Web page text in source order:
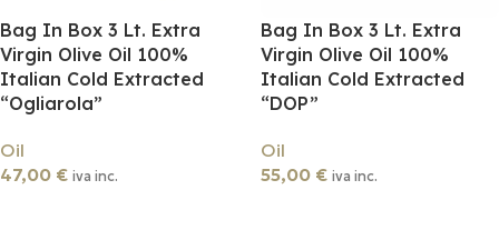
Bag In Box 3 Lt. Extra
Virgin Olive Oil 100%
Italian Cold Extracted
“Ogliarola”
Oil
47,00 € iva inc.
Bag In Box 3 Lt. Extra
Virgin Olive Oil 100%
Italian Cold Extracted
“DOP”
Oil
55,00 € iva inc.